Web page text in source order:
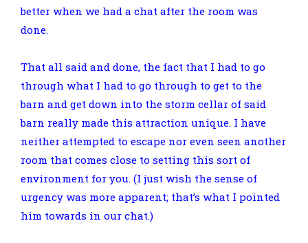
better when we had a chat after the room was
done.
That all said and done, the fact that I had to go
through what I had to go through to get to the
barn and get down into the storm cellar of said
barn really made this attraction unique. I have
neither attempted to escape nor even seen another
room that comes close to setting this sort of
environment for you. (I just wish the sense of
urgency was more apparent; that’s what I pointed
him towards in our chat.)